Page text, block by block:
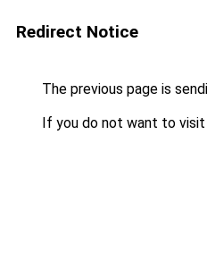
Redirect Notice
The previous page is
If you do not want to